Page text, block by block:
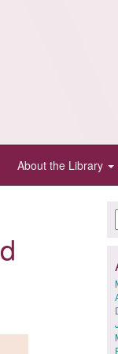
About the Library